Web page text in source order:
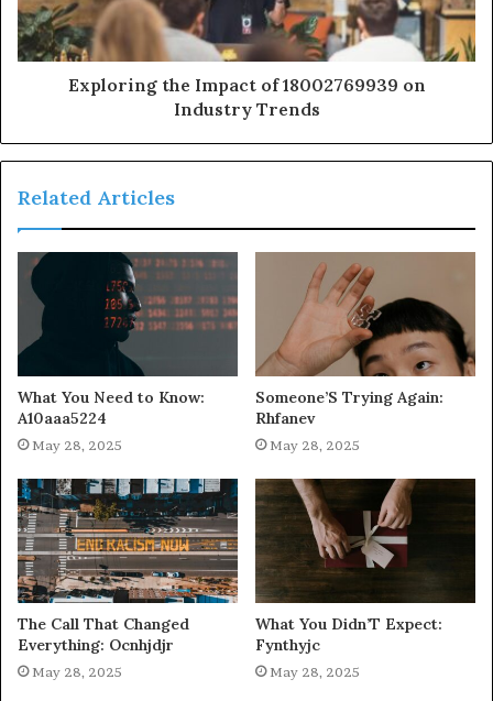
Exploring the Impact of 18002769939 on
Industry Trends
Related Articles
What You Need to Know:
A10aaa5224
May 28, 2025
Someone’S Trying Again:
Rhfanev
May 28, 2025
The Call That Changed
Everything: Ocnhjdjr
May 28, 2025
What You Didn’T Expect:
Fynthyjc
May 28, 2025